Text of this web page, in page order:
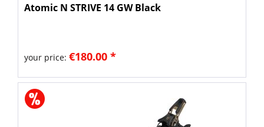
Atomic N STRIVE 14 GW Black
your price: €180.00 *